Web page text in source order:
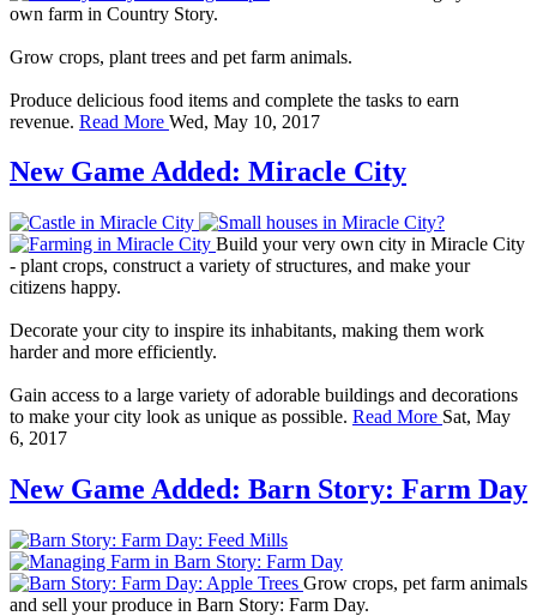
own farm in Country Story.
Grow crops, plant trees and pet farm animals.
Produce delicious food items and complete the tasks to earn
revenue. Read More Wed, May 10, 2017
New Game Added: Miracle City
Build your very own city in Miracle City
- plant crops, construct a variety of structures, and make your
citizens happy.
Decorate your city to inspire its inhabitants, making them work
harder and more efficiently.
Gain access to a large variety of adorable buildings and decorations
to make your city look as unique as possible. Read More Sat, May
6, 2017
New Game Added: Barn Story: Farm Day
Grow crops, pet farm animals
and sell your produce in Barn Story: Farm Day.